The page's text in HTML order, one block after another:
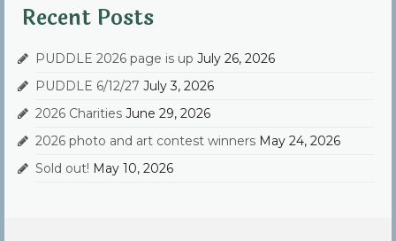
Recent Posts
PUDDLE 2026 page is up July 26, 2026
PUDDLE 6/12/27 July 3, 2026
2026 Charities June 29, 2026
2026 photo and art contest winners May 24, 2026
Sold out! May 10, 2026